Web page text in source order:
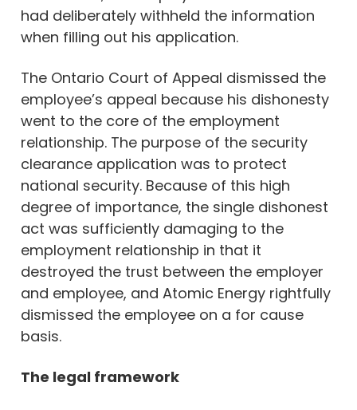
had deliberately withheld the information
when filling out his application.
The Ontario Court of Appeal dismissed the
employee’s appeal because his dishonesty
went to the core of the employment
relationship. The purpose of the security
clearance application was to protect
national security. Because of this high
degree of importance, the single dishonest
act was sufficiently damaging to the
employment relationship in that it
destroyed the trust between the employer
and employee, and Atomic Energy rightfully
dismissed the employee on a for cause
basis.
The legal framework